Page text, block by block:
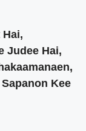
Hai,
Judee Hai,
Kee